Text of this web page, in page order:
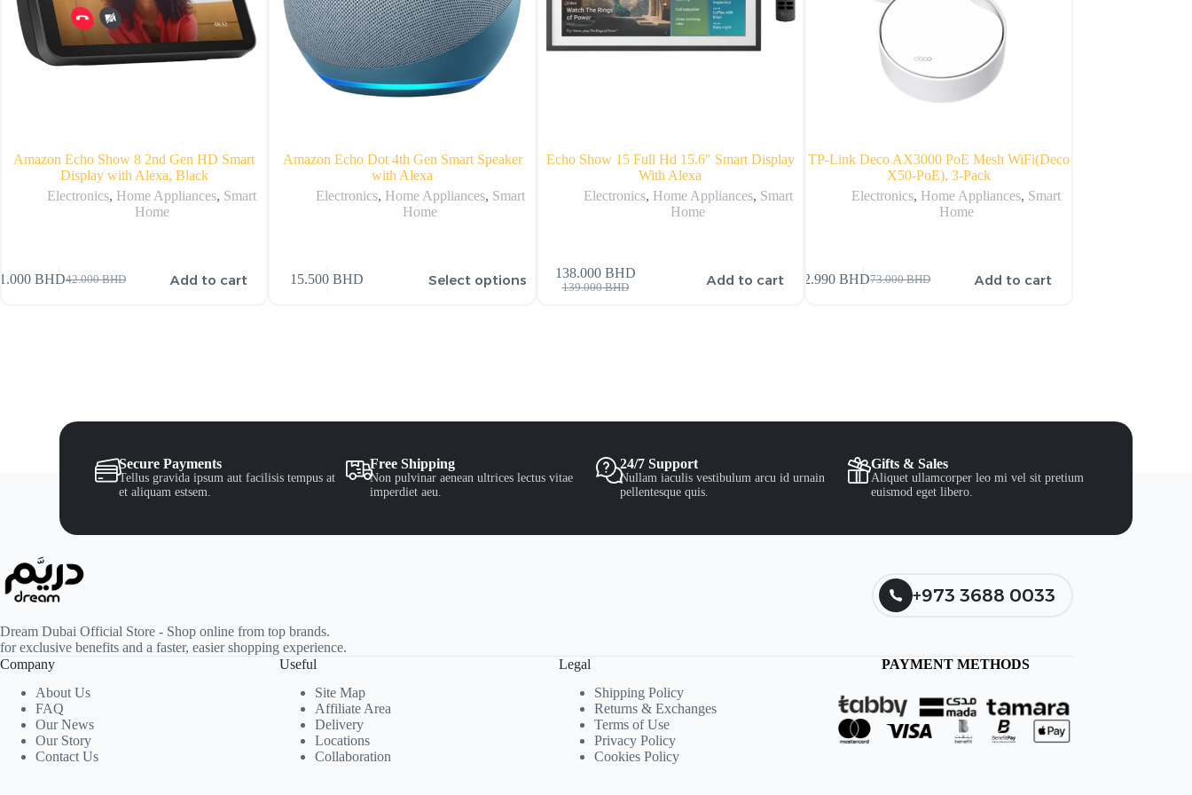
Amazon Echo Show 8 2nd Gen HD Smart
Display with Alexa, Black
Electronics, Home Appliances, Smart
Home
42.000BHD
BHD Add to cart
Amazon Echo Dot 4th Gen Smart Speaker
with Alexa
Electronics, Home Appliances, Smart
Home
15.500BHD Select options
Echo Show 15 Full Hd 15.6″ Smart Display
With Alexa
Electronics, Home Appliances, Smart
Home
139.000BHD
138.000 BHD Add to cart
TP-Link Deco AX3000 PoE Mesh WiFi(Deco
X50-PoE), 3-Pack
Electronics, Home Appliances, Smart
Home
73.000BHD
72.990BHD Add to cart
Secure Payments
Tellus gravida ipsum aut facilisis tempus at
et aliquam estsem.
Free Shipping
Non pulvinar aenean ultrices lectus vitae
imperdiet aeu.
24/7 Support
Nullam iaculis vestibulum arcu id urnain
pellentesque quis.
Gifts & Sales
Aliquet ullamcorper leo mi vel sit pretium
euismod eget libero.
Dream Dubai Official Store - Shop online from top brands.
for exclusive benefits and a faster, easier shopping experience.
+973 3688 0033
Company
About Us
FAQ
Our News
Our Story
Contact Us
Useful
Site Map
Affiliate Area
Delivery
Locations
Collaboration
Legal
Shipping Policy
Returns & Exchanges
Terms of Use
Privacy Policy
Cookies Policy
PAYMENT METHODS